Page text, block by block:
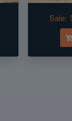
Sale: